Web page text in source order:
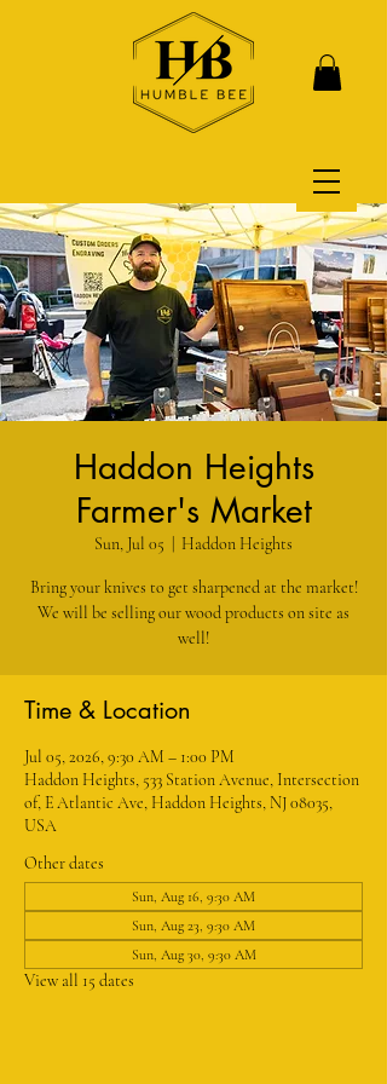
Haddon Heights
Farmer's Market
Sun, Jul 05 Haddon Heights
Bring your knives to get sharpened at the market!
We will be selling our wood products on site as
well!
Time & Location
Jul 05, 2026, 9:30 AM – 1:00 PM
Haddon Heights, 533 Station Avenue, Intersection
of, E Atlantic Ave, Haddon Heights, NJ 08035,
USA
Other dates
Sun, Aug 16, 9:30 AM
Sun, Aug 23, 9:30 AM
Sun, Aug 30, 9:30 AM
View all 15 dates